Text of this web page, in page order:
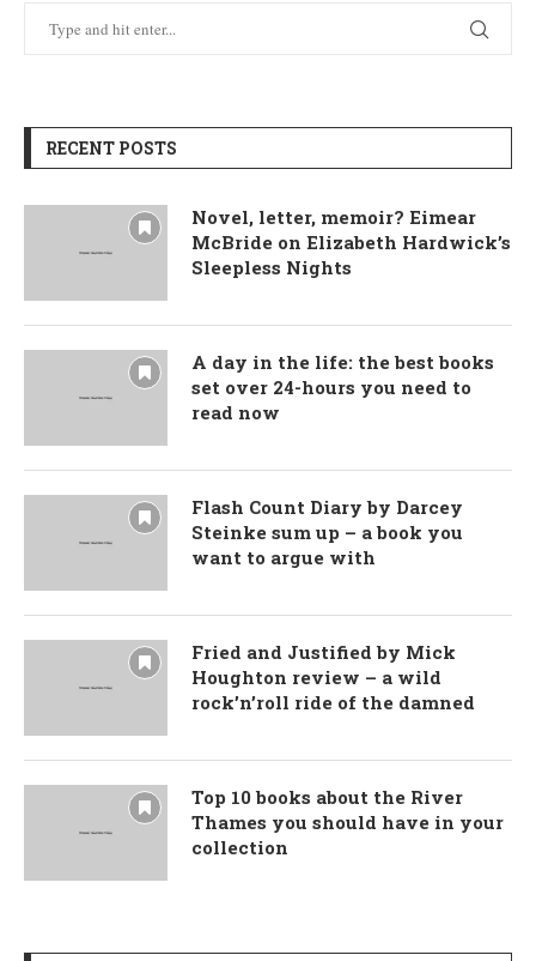
RECENT POSTS
Novel, letter, memoir? Eimear
McBride on Elizabeth Hardwick’s
Sleepless Nights
A day in the life: the best books
set over 24-hours you need to
read now
Flash Count Diary by Darcey
Steinke sum up – a book you
want to argue with
Fried and Justified by Mick
Houghton review – a wild
rock’n’roll ride of the damned
Top 10 books about the River
Thames you should have in your
collection